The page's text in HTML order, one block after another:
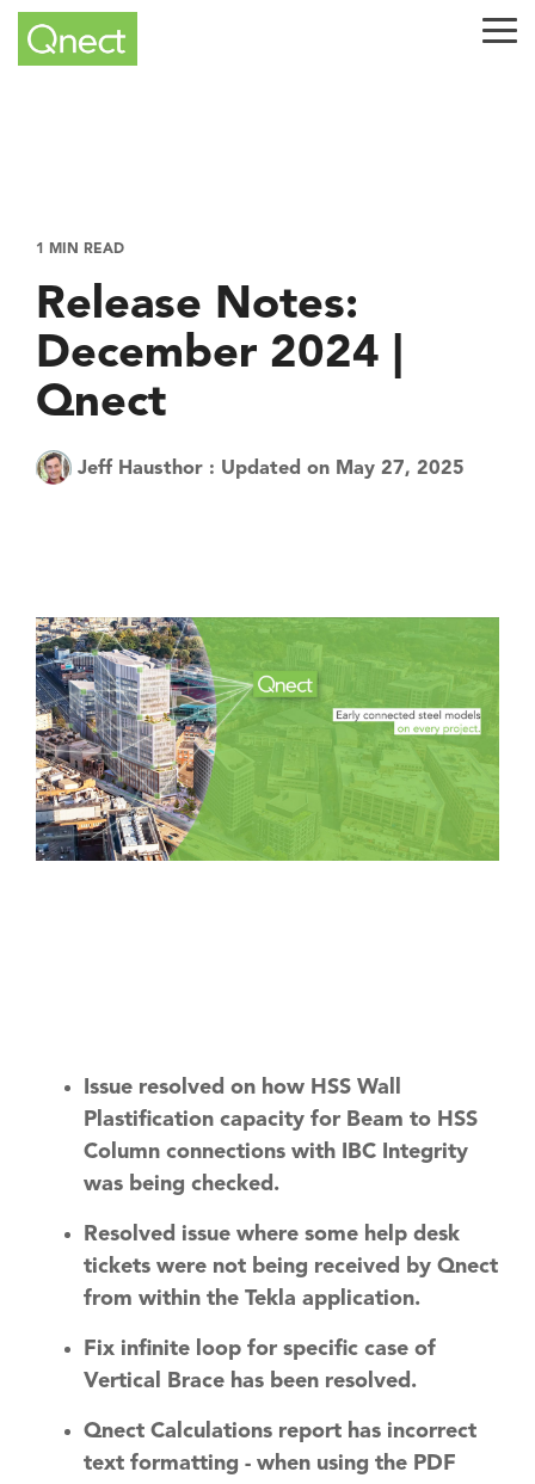
Skip
1 MIN READ
Release Notes:
December 2024 |
Qnect
Jeff Hausthor : Updated on May 27, 2025
Issue resolved on how HSS Wall
Plastification capacity for Beam to HSS
Column connections with IBC Integrity
was being checked.
Resolved issue where some help desk
tickets were not being received by Qnect
from within the Tekla application.
Fix infinite loop for specific case of
Vertical Brace has been resolved.
Qnect Calculations report has incorrect
text formatting - when using the PDF